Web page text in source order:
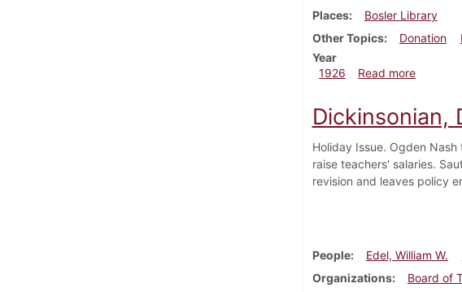
Places
Bosler Library
Other Topics
Donation
Year
1926
Read moreabout
Dickinsonian,
Holiday Issue. Ogden
raise teachers' salaries.
revision and leaves policy
People Edel, William W.
Organizations
Board of